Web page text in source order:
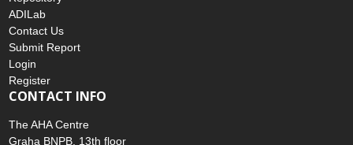
Repository
ADILab
Contact Us
Submit Report
Login
Register
The AHA Centre